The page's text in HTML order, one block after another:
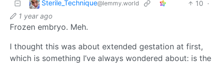
Sterile_Technique@lemmy.world 10 ·
1 year ago
Frozen embryo. Meh.
I thought this was about extended gestation at first,
which is something I’ve always wondered about: is the